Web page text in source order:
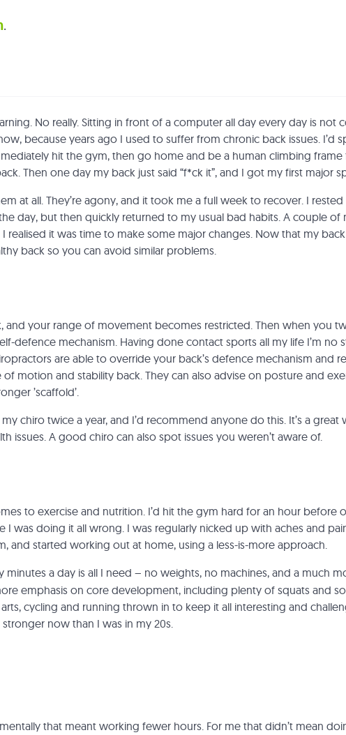
.
No really. Sitting in front of a computer all day every day is not
because years ago I used to suffer from chronic back issues. I’d
hit the gym, then go home and be a human climbing
Then one day my back just said “f*ck it”, and I got my first major
at all. They’re agony, and it took me a full week to recover. I
day, but then quickly returned to my usual bad habits. A couple of
it was time to make some major changes. Now that my
back so you can avoid similar problems.
and your range of movement becomes restricted. Then when you
defence mechanism. Having done contact sports all my life I’m no
are able to override your back’s defence mechanism and
motion and stability back. They can also advise on posture and
’scaffold’.
chiro twice a year, and I’d recommend anyone do this. It’s a great
issues. A good chiro can also spot issues you weren’t aware of.
to exercise and nutrition. I’d hit the gym hard for an hour before
was doing it all wrong. I was regularly nicked up with aches and
and started working out at home, using a less-is-more approach.
minutes a day is all I need – no weights, no machines, and a much
emphasis on core development, including plenty of squats and
cycling and running thrown in to keep it all interesting and
now than I was in my 20s.
that meant working fewer hours. For me that didn’t mean